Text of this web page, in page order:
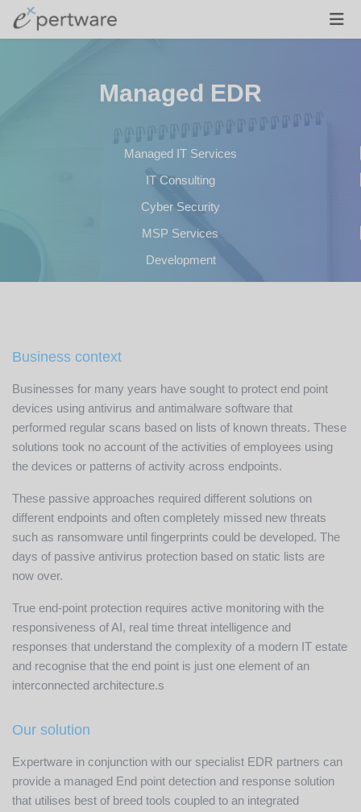
Managed EDR
Managed IT Services
IT Consulting
Cyber Security
MSP Services
Development
Business context
Businesses for many years have sought to protect end point
devices using antivirus and antimalware software that
performed regular scans based on lists of known threats. These
solutions took no account of the activities of employees using
the devices or patterns of activity across endpoints.
These passive approaches required different solutions on
different endpoints and often completely missed new threats
such as ransomware until fingerprints could be developed. The
days of passive antivirus protection based on static lists are
now over.
True end-point protection requires active monitoring with the
responsiveness of AI, real time threat intelligence and
responses that understand the complexity of a modern IT estate
and recognise that the end point is just one element of an
interconnected architecture.s
Our solution
Expertware in conjunction with our specialist EDR partners can
provide a managed End point detection and response solution
that utilises best of breed tools coupled to an integrated